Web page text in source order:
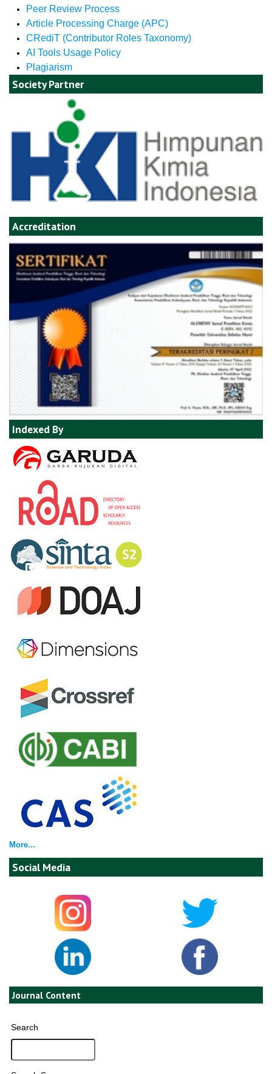
Peer Review Process
Article Processing Charge (APC)
CRediT (Contributor Roles Taxonomy)
AI Tools Usage Policy
Plagiarism
Society Partner
Accreditation
Indexed By
More...
Social Media
Journal Content
Search